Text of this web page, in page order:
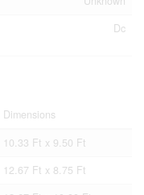
Dc
Dimensions
10.33 Ft x 9.50 Ft
12.67 Ft x 8.75 Ft